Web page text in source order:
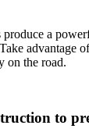
a
advantage
on the road.
to